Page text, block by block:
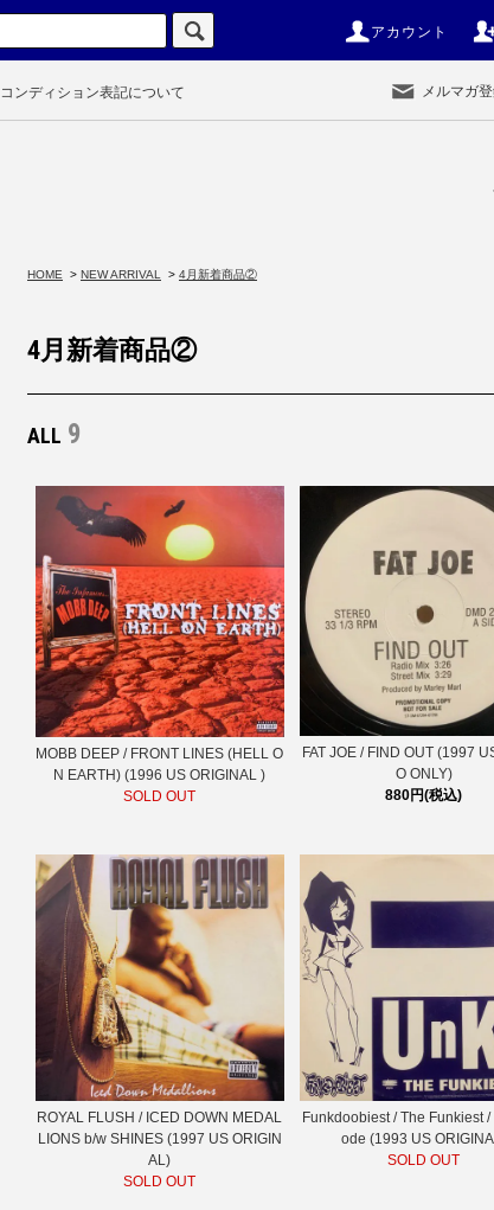
アカウント
コンディション表記について メルマガ
HOME > NEW ARRIVAL > 4月新着商品②
4月新着商品②
ALL 9
MOBB DEEP ‎/ FRONT LINES (HELL O
N EARTH) (1996 US ORIGINAL )
SOLD OUT
FAT JOE / FIND OUT (1997
O ONLY)
880円(税込)
ROYAL FLUSH / ICED DOWN MEDAL
LIONS b/w SHINES (1997 US ORIGIN
AL)
SOLD OUT
Funkdoobiest / The Funkiest /
ode (1993 US
SOLD OUT